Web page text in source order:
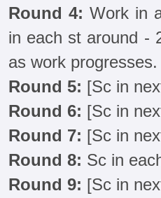
Round 4: Work in
in each st around -
as work progresses.
Round 5: [Sc in
Round 6: [Sc in
Round 7: [Sc in
Round 8: Sc in
Round 9: [Sc in